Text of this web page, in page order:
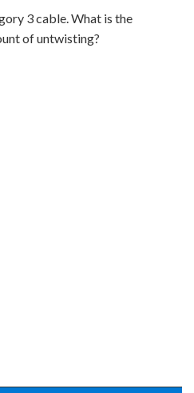
3 cable. What is the
of untwisting?